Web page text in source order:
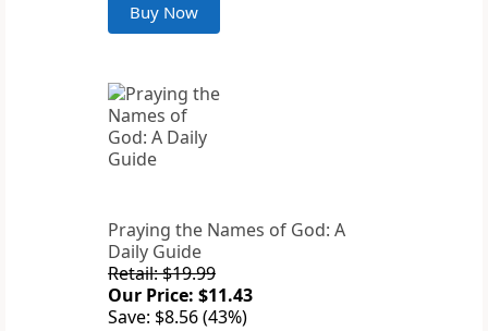
Buy Now
Praying the Names of God: A
Daily Guide
Retail: $19.99
Our Price: $11.43
Save: $8.56 (43%)